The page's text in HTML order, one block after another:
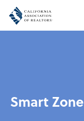
Smart Zone